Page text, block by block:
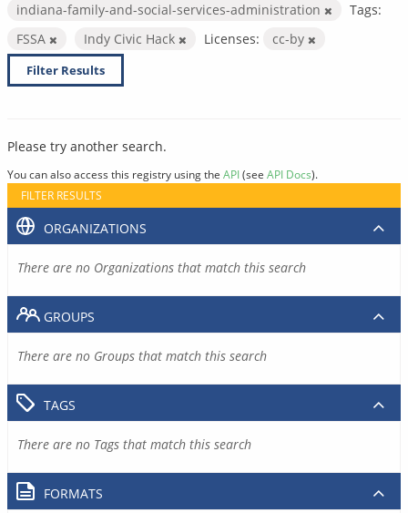
indiana-family-and-social-services-administration
Tags:
FSSA
Indy Civic Hack Licenses: cc-by
Filter Results
Please try another search.
You can also access this registry using the API(see API Docs).
FILTER RESULTS
ORGANIZATIONS
There are no Organizations that match this search
GROUPS
There are no Groups that match this search
TAGS
There are no Tags that match this search
FORMATS